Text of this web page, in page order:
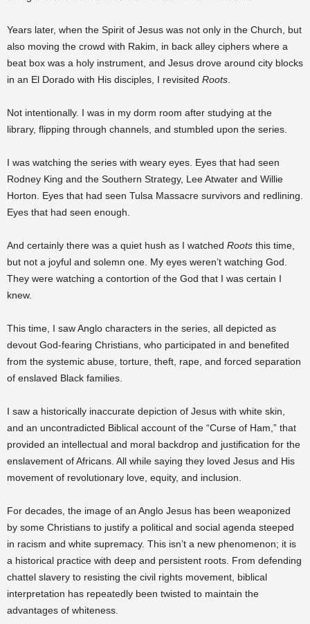
Years later, when the Spirit of Jesus was not only in the Church, but
also moving the crowd with Rakim, in back alley ciphers where a
beat box was a holy instrument, and Jesus drove around city blocks
in an El Dorado with His disciples, I revisited Roots
Not intentionally. I was in my dorm room after studying at the
library, flipping through channels, and stumbled upon the series.
I was watching the series with weary eyes. Eyes that had seen
Rodney King and the Southern Strategy, Lee Atwater and Willie
Horton. Eyes that had seen Tulsa Massacre survivors and redlining.
Eyes that had seen enough.
And certainly there was a quiet hush as I watched Roots this time,
but not a joyful and solemn one. My eyes weren’t watching God.
They were watching a contortion of the God that I was certain I
knew.
This time, I saw Anglo characters in the series, all depicted as
devout God-fearing Christians, who participated in and benefited
from the systemic abuse, torture, theft, rape, and forced separation
of enslaved Black families.
I saw a historically inaccurate depiction of Jesus with white skin,
and an uncontradicted Biblical account of the “Curse of Ham,” that
provided an intellectual and moral backdrop and justification for the
enslavement of Africans. All while saying they loved Jesus and His
movement of revolutionary love, equity, and inclusion.
For decades, the image of an Anglo Jesus has been weaponized
by some Christians to justify a political and social agenda steeped
in racism and white supremacy. This isn’t a new phenomenon; it is
a historical practice with deep and persistent roots. From defending
chattel slavery to resisting the civil rights movement, biblical
interpretation has repeatedly been twisted to maintain the
advantages of whiteness.